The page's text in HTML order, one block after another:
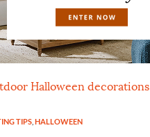
Halloween decorations
TIPS HALLOWEEN